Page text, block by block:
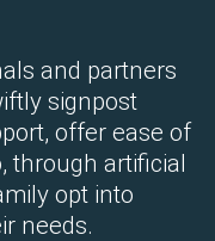
and partners
signpost
offer ease of
through artificial
opt into
needs.